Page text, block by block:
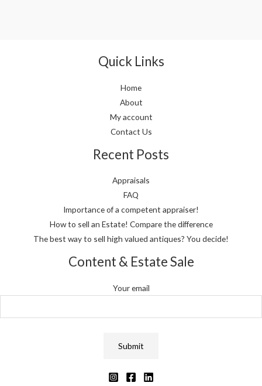
Quick Links
Home
About
My account
Contact Us
Recent Posts
Appraisals
FAQ
Importance of a competent appraiser!
How to sell an Estate! Compare the difference
The best way to sell high valued antiques? You decide!
Content & Estate Sale
Your email